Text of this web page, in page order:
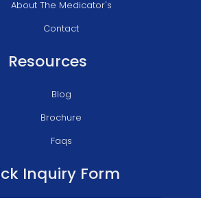
About The Medicator's
Contact
Resources
Blog
Brochure
Faqs
Inquiry Form